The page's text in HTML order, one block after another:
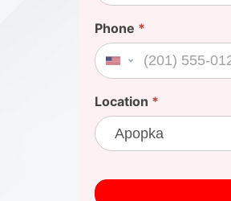
Phone *
United States +1
Location *